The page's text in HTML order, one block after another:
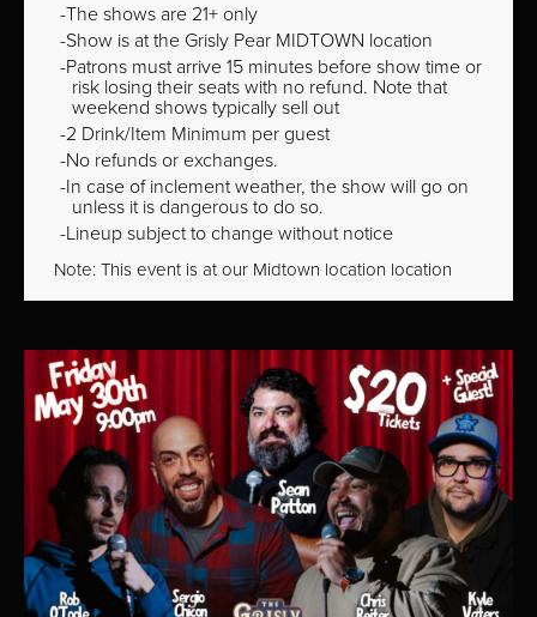
The shows are 21+ only
Show is at the Grisly Pear MIDTOWN location
Patrons must arrive 15 minutes before show time or
risk losing their seats with no refund. Note that
weekend shows typically sell out
2 Drink/Item Minimum per guest
No refunds or exchanges.
In case of inclement weather, the show will go on
unless it is dangerous to do so.
Lineup subject to change without notice
Note: This event is at our Midtown location location